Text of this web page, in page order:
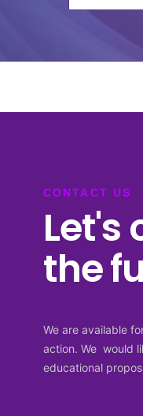
CONTACT US
Let's
the
We are available
action. We would
educational